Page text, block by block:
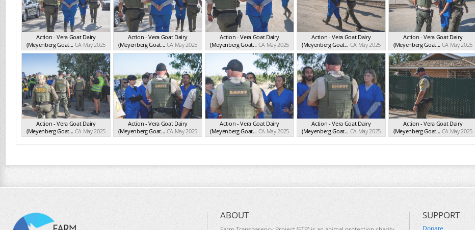
Action - Vera Goat Dairy
(Meyenberg Goat... CA May 2025
Action - Vera Goat Dairy
(Meyenberg Goat... CA May 2025
Action - Vera Goat Dairy
(Meyenberg Goat... CA May 2025
Action - Vera Goat Dairy
(Meyenberg Goat... CA May 2025
Action - Vera Goat Dairy
(Meyenberg Goat... CA May 2025
Action - Vera Goat Dairy
(Meyenberg Goat... CA May 2025
Action - Vera Goat Dairy
(Meyenberg Goat... CA May 2025
Action - Vera Goat Dairy
(Meyenberg Goat... CA May 2025
Action - Vera Goat Dairy
(Meyenberg Goat... CA May 2025
Action - Vera Goat Dairy
(Meyenberg Goat... CA May 2025
ABOUT SUPPORT
Donate